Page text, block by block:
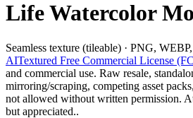
Life Watercolor
Seamless texture (tileable) · PNG,
AITextured Free Commercial License
and commercial use. Raw resale,
mirroring/scraping, competing asset
not allowed without written permission.
but appreciated..